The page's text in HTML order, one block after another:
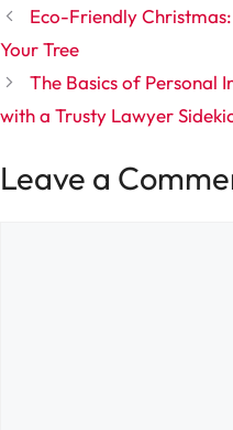
Eco-Friendly
Your Tree
The Basics of Personal
with a Trusty Lawyer
Leave a